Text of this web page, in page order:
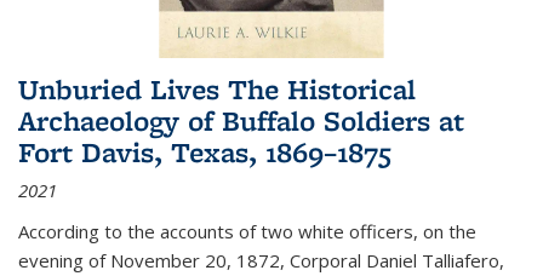
Unburied Lives The Historical
Archaeology of Buffalo Soldiers at
Fort Davis, Texas, 1869–1875
2021
According to the accounts of two white officers, on the
evening of November 20, 1872, Corporal Daniel Talliafero,